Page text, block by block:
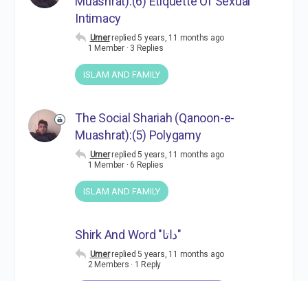
Intimacy
Umer replied5 years, 11 months ago
1 Member · 3 Replies
ISLAM AND FAMILY
The Social Shariah (Qanoon-e-
Muashrat):(5) Polygamy
Umer replied5 years, 11 months ago
1 Member · 6 Replies
ISLAM AND FAMILY
Shirk And Word "داتا"
Umer replied5 years, 11 months ago
2 Members · 1 Reply